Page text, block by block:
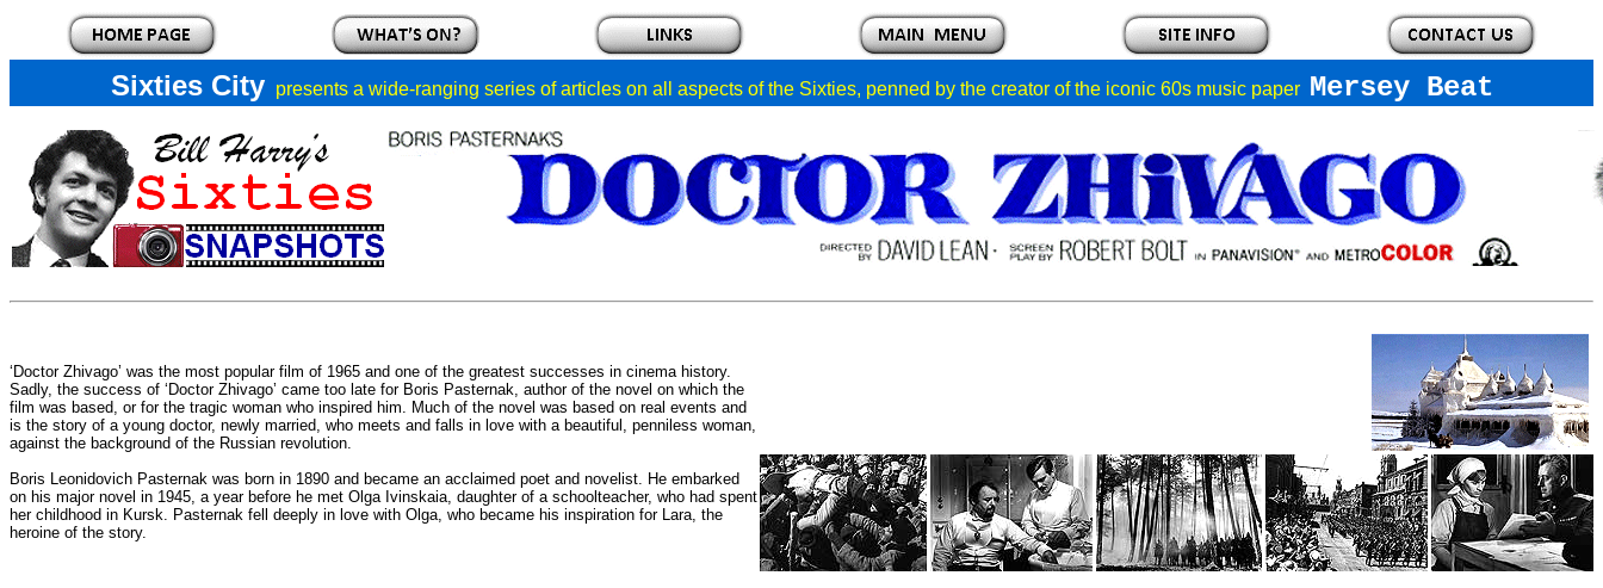
Sixties City presents a wide-ranging series of articles on all aspects of the Sixties, penned by the creator of the iconic 60s music paper Mersey Beat
‘Doctor Zhivago’ was the most popular film of 1965 and one of the greatest successes in cinema history.
Sadly, the success of ‘Doctor Zhivago’ came too late for Boris Pasternak, author of the novel on which the
film was based, or for the tragic woman who inspired him. Much of the novel was based on real events and
is the story of a young doctor, newly married, who meets and falls in love with a beautiful, penniless woman,
against the background of the Russian revolution.
Boris Leonidovich Pasternak was born in 1890 and became an acclaimed poet and novelist. He embarked
on his major novel in 1945, a year before he met Olga Ivinskaia, daughter of a schoolteacher, who had spent
her childhood in Kursk. Pasternak fell deeply in love with Olga, who became his inspiration for Lara, the
heroine of the story.